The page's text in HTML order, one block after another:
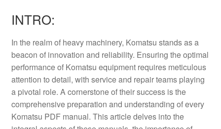
INTRO:
In the realm of heavy machinery, Komatsu stands as a
beacon of innovation and reliability. Ensuring the optimal
performance of Komatsu equipment requires meticulous
attention to detail, with service and repair teams playing
a pivotal role. A cornerstone of their success is the
comprehensive preparation and understanding of every
Komatsu PDF manual. This article delves into the